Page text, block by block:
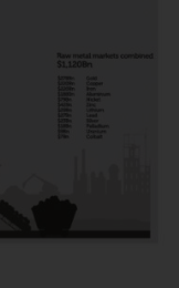
to the